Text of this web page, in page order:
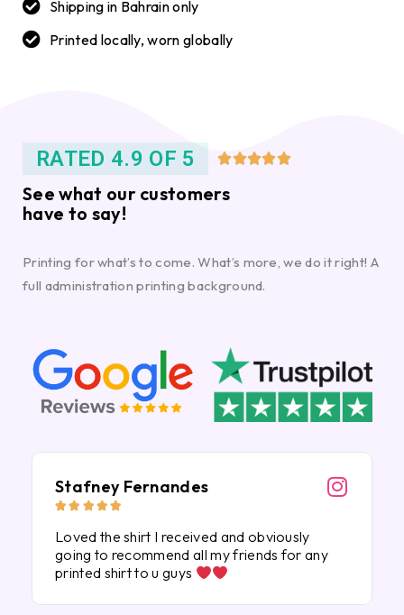
Shipping in Bahrain only
Printed locally, worn globally
RATED 4.9 OF 5 
See what our customers
have to say!
Printing for what’s to come. What’s more, we do it right! A
full administration printing background.
Stafney Fernandes
    
Loved the shirt I received and obviously
going to recommend all my friends for any
printed shirt to u guys